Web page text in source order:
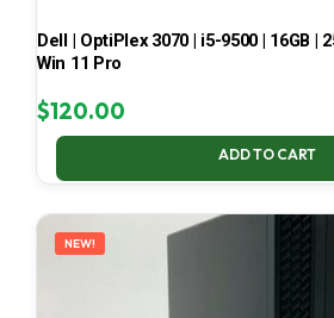
Dell | OptiPlex 3070 | i5-9500 | 16GB |
Win 11 Pro
$120.00
ADD TO CART
NEW!